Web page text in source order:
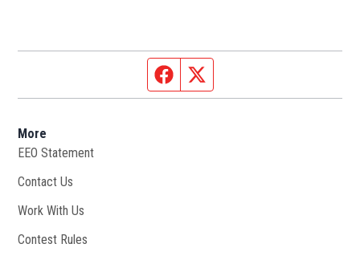
Facebook page
More
EEO Statement
Contact Us
Work With Us
Contest Rules